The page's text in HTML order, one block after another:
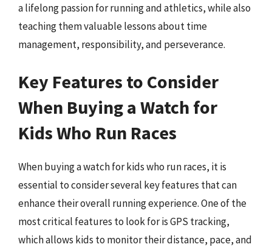
a lifelong passion for running and athletics, while also
teaching them valuable lessons about time
management, responsibility, and perseverance.
Key Features to Consider
When Buying a Watch for
Kids Who Run Races
When buying a watch for kids who run races, it is
essential to consider several key features that can
enhance their overall running experience. One of the
most critical features to look for is GPS tracking,
which allows kids to monitor their distance, pace, and